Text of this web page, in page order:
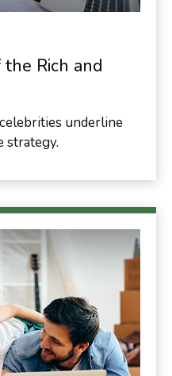
Rich and
underline
strategy.